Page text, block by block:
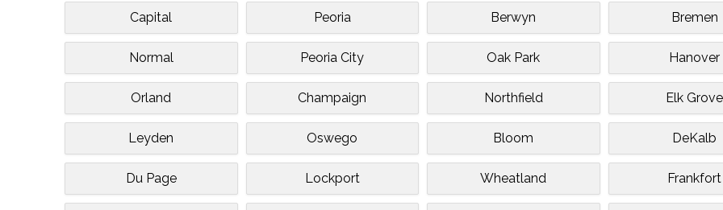
Capital Peoria Berwyn Bremen
Normal Peoria City Oak Park Hanover
Orland Champaign Northfield Elk Grove
Leyden Oswego Bloom DeKalb
Du Page Lockport Wheatland Frankfort